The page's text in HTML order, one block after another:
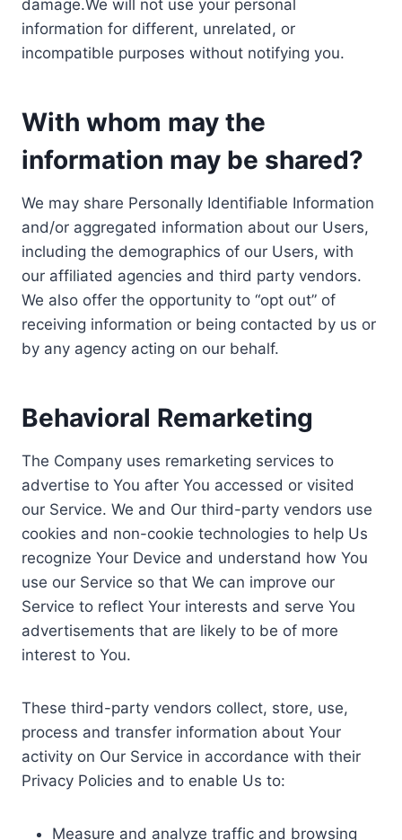
damage.We will not use your personal
information for different, unrelated, or
incompatible purposes without notifying you.
With whom may the
information may be shared?
We may share Personally Identifiable Information
and/or aggregated information about our Users,
including the demographics of our Users, with
our affiliated agencies and third party vendors.
We also offer the opportunity to “opt out” of
receiving information or being contacted by us or
by any agency acting on our behalf.
Behavioral Remarketing
The Company uses remarketing services to
advertise to You after You accessed or visited
our Service. We and Our third-party vendors use
cookies and non-cookie technologies to help Us
recognize Your Device and understand how You
use our Service so that We can improve our
Service to reflect Your interests and serve You
advertisements that are likely to be of more
interest to You.
These third-party vendors collect, store, use,
process and transfer information about Your
activity on Our Service in accordance with their
Privacy Policies and to enable Us to:
Measure and analyze traffic and browsing